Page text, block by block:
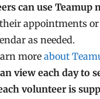
can use Teamup
appointments
as needed.
moreabout
view each day to
volunteer is